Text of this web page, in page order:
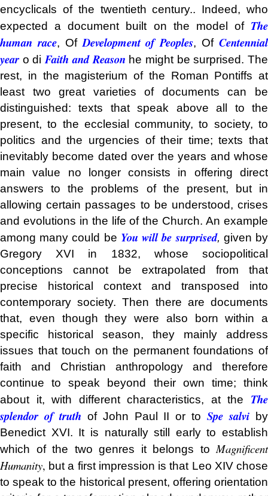
encyclicals of the twentieth century.. Indeed, who
expected a document built on the model of The
human race, Of Development of Peoples, OfCentennial
yearo di Faith and Reason he might be surprised. The
rest, in the magisterium of the Roman Pontiffs at
least two great varieties of documents can be
distinguished: texts that speak above all to the
present, to the ecclesial community, to society, to
politics and the urgencies of their time; texts that
inevitably become dated over the years and whose
main value no longer consists in offering direct
answers to the problems of the present, but in
allowing certain passages to be understood, crises
and evolutions in the life of the Church. An example
among many could be You will be surprised, given by
Gregory XVI in 1832, whose sociopolitical
conceptions cannot be extrapolated from that
precise historical context and transposed into
contemporary society. Then there are documents
that, even though they were also born within a
specific historical season, they mainly address
issues that touch on the permanent foundations of
faith and Christian anthropology and therefore
continue to speak beyond their own time; think
about it, with different characteristics, at the The
splendor of truth of John Paul II or toSpe salvi by
Benedict XVI. It is naturally still early to establish
which of the two genres it belongs to Magnificent
Humanity, but a first impression is that Leo XIV chose
to speak to the historical present, offering orientation